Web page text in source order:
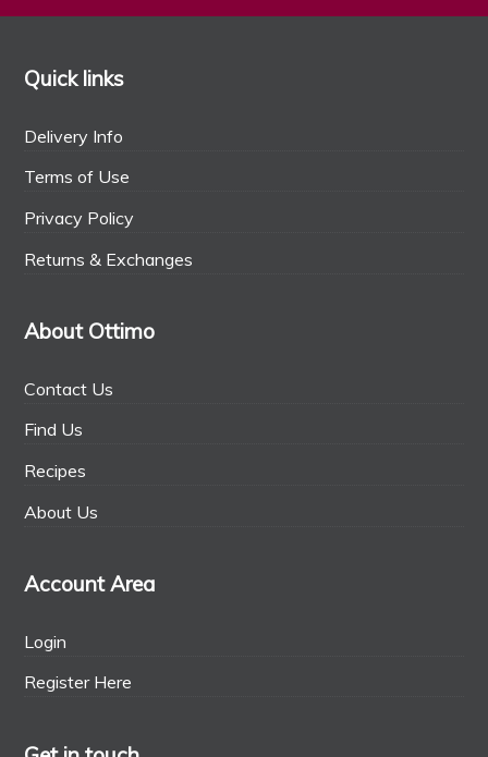
Quick links
Delivery Info
Terms of Use
Privacy Policy
Returns & Exchanges
About Ottimo
Contact Us
Find Us
Recipes
About Us
Account Area
Login
Register Here